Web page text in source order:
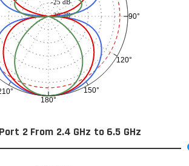
90°
120°
150°
180°
-30 dB
-25 dB
2 From 2.4 GHz to 6.5 GHz